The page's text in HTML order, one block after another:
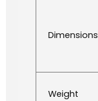
Dimensions
Weight